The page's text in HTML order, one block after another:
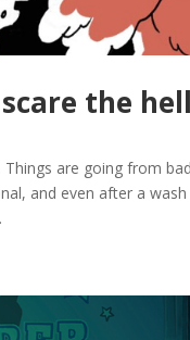
the
Things are going from
and even after a